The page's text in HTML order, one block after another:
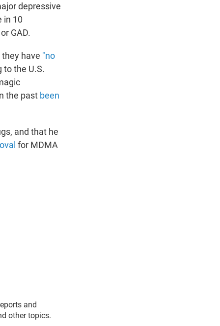
depressive
in 10
GAD.
have "no
to the U.S.
the past been
and that he
for MDMA
and
other topics.